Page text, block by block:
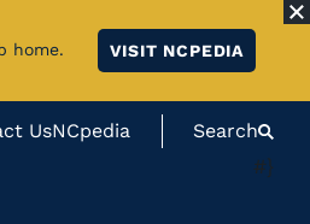
home.
VISIT NCPEDIA
UsNCpedia Search
#}